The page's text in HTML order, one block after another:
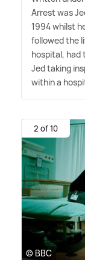
Arrest was
1994 whilst
followed the
hospital, had
Jed taking
within a
2 of 10
© BBC